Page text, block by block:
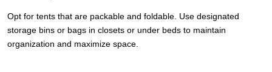
Opt for tents that are packable and foldable. Use designated
storage bins or bags in closets or under beds to maintain
organization and maximize space.